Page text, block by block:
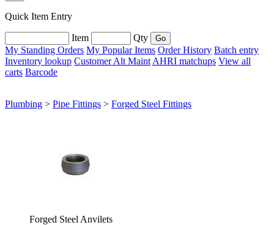
Quick Item Entry
Item
Qty
My Standing Orders My Popular Items Order History Batch entry
Inventory lookup Customer Alt Maint AHRI matchups View all
carts Barcode
Plumbing > Pipe Fittings > Forged Steel Fittings
Forged Steel Anvilets